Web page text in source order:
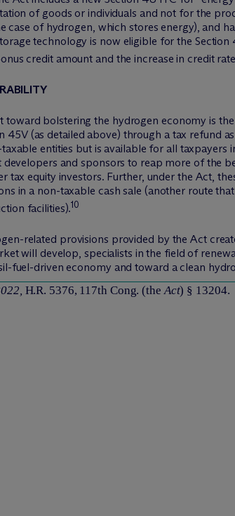
of goods or individuals and not for the
case of hydrogen, which stores energy), and
technology is now eligible for the
credit amount and the increase in credit
toward bolstering the hydrogen economy is
45V (as detailed above) through a tax refund
entities but is available for all
and sponsors to reap more of the
tax equity investors. Further, under the Act,
in a non-taxable cash sale (another route
facilities).10
related provisions provided by the Act
will develop, specialists in the field of
fuel-driven economy and toward a clean
H.R. 5376, 117th Cong. (theAct) § 13204.